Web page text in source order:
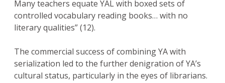
Many teachers equate YAL with boxed sets of
controlled vocabulary reading books… with no
literary qualities” (12).
The commercial success of combining YA with
serialization led to the further denigration of YA’s
cultural status, particularly in the eyes of librarians.